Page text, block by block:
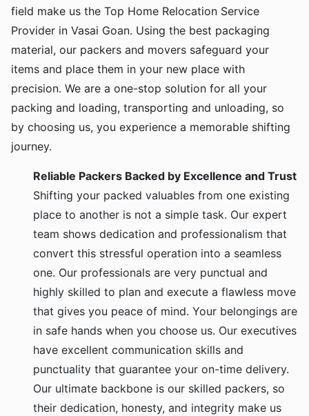
field make us the Top Home Relocation Service
Provider in Vasai Goan. Using the best packaging
material, our packers and movers safeguard your
items and place them in your new place with
precision. We are a one-stop solution for all your
packing and loading, transporting and unloading, so
by choosing us, you experience a memorable shifting
journey.
Reliable Packers Backed by Excellence and Trust
Shifting your packed valuables from one existing
place to another is not a simple task. Our expert
team shows dedication and professionalism that
convert this stressful operation into a seamless
one. Our professionals are very punctual and
highly skilled to plan and execute a flawless move
that gives you peace of mind. Your belongings are
in safe hands when you choose us. Our executives
have excellent communication skills and
punctuality that guarantee your on-time delivery.
Our ultimate backbone is our skilled packers, so
their dedication, honesty, and integrity make us